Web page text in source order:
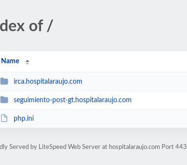
of /
Name
irca.hospitalaraujo.com
seguimiento-post-gt.hospitalaraujo.com
php.ini
Served by LiteSpeed Web Server at hospitalaraujo.com Port 443